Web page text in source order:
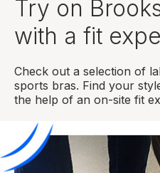
Try on
with a fit
Check out a selection of
sports bras. Find your
the help of an on-site fit